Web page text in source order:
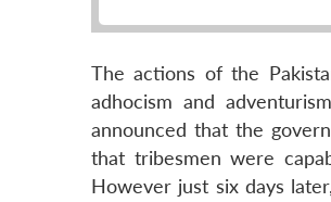
The actions of the
adhocism and
announced that the
that tribesmen were
However just six days